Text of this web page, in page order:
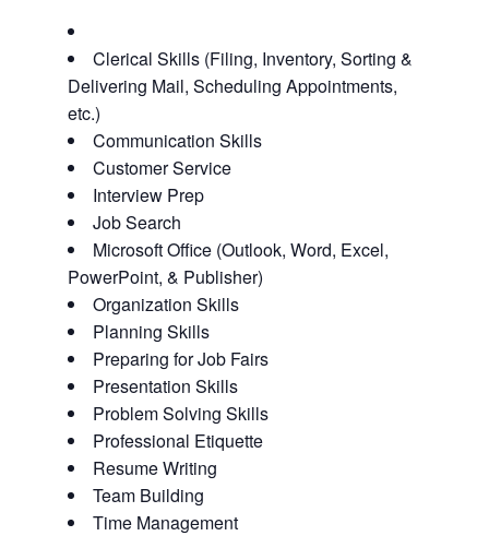
Clerical Skills (Filing, Inventory, Sorting &
Delivering Mail, Scheduling Appointments,
etc.)
Communication Skills
Customer Service
Interview Prep
Job Search
Microsoft Office (Outlook, Word, Excel,
PowerPoint, & Publisher)
Organization Skills
Planning Skills
Preparing for Job Fairs
Presentation Skills
Problem Solving Skills
Professional Etiquette
Resume Writing
Team Building
Time Management